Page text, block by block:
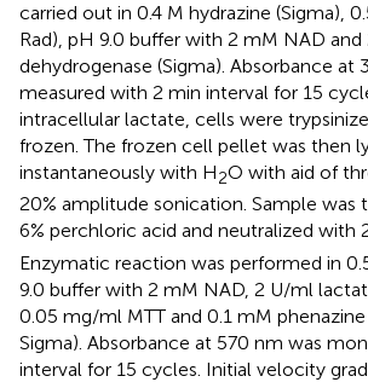
carried out in 0.4 M hydrazine (Sigma),
Rad), pH 9.0 buffer with 2 mM NAD
dehydrogenase (Sigma). Absorbance at
measured with 2 min interval for 15
intracellular lactate, cells were
frozen. The frozen cell pellet was then
instantaneously with H2O with aid of
20% amplitude sonication. Sample was
6% perchloric acid and neutralized with
Enzymatic reaction was performed in
9.0 buffer with 2 mM NAD, 2 U/ml
0.05 mg/ml MTT and 0.1 mM phenazine
Sigma). Absorbance at 570 nm was
interval for 15 cycles. Initial velocity